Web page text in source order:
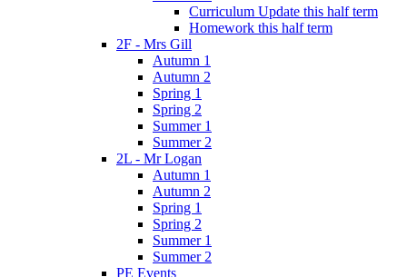
Curriculum Update this half term
Homework this half term
2F - Mrs Gill
Autumn 1
Autumn 2
Spring 1
Spring 2
Summer 1
Summer 2
2L - Mr Logan
Autumn 1
Autumn 2
Spring 1
Spring 2
Summer 1
Summer 2
PE Events